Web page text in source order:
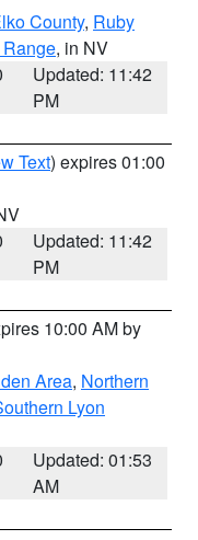
County, Ruby
, in NV
Updated: 11:42
PM
Text) expires 01:00
Updated: 11:42
PM
10:00 AM by
Area, Northern
Lyon
Updated: 01:53
AM